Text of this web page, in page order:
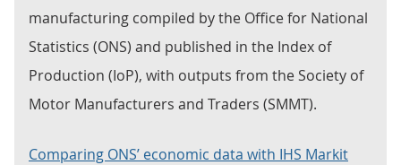
manufacturing compiled by the Office for National
Statistics (ONS) and published in the Index of
Production (IoP), with outputs from the Society of
Motor Manufacturers and Traders (SMMT).
Comparing ONS’ economic data with IHS Markit